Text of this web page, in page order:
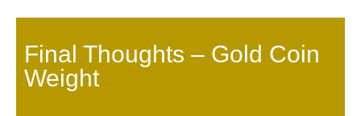
Final Thoughts – Gold Coin
Weight